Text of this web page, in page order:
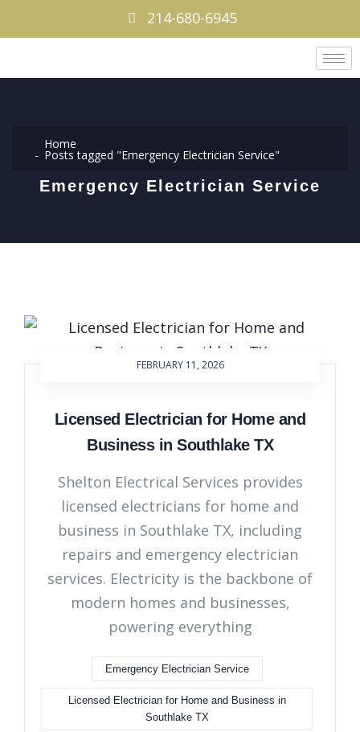
214-680-6945
Home
Posts tagged "Emergency Electrician Service"
Emergency Electrician Service
FEBRUARY 11, 2026
Licensed Electrician for Home and
Business in Southlake TX
Shelton Electrical Services provides
licensed electricians for home and
business in Southlake TX, including
repairs and emergency electrician
services. Electricity is the backbone of
modern homes and businesses,
powering everything
Emergency Electrician Service
Licensed Electrician for Home and Business in
Southlake TX